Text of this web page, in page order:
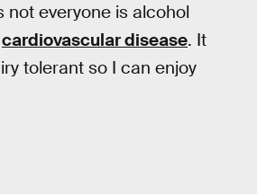
not everyone is alcohol
cardiovascular disease. It
tolerant so I can enjoy